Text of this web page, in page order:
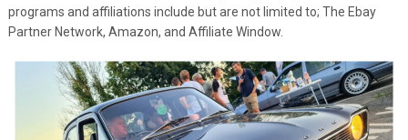
programs and affiliations include but are not limited to; The Ebay
Partner Network, Amazon, and Affiliate Window.